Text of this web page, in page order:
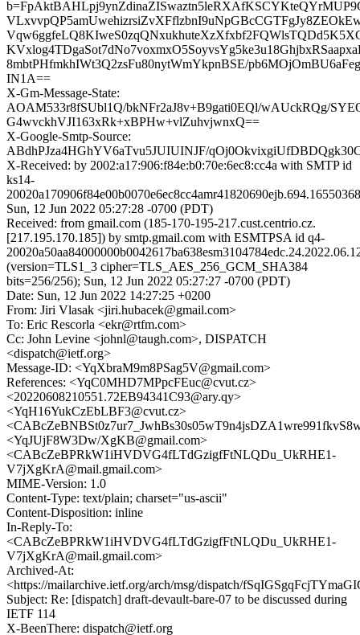
8mbtPHfmkhIWt3Q2zsFu80nytWmYkpnBSE/
IN1A==
X-Gm-Message-State:
AOAM533r8fSUbl1Q/bkNFr2aJ8v+B9gati0EQl/wAUckRQg/
G4wvckhVJI163xRk+xBPHw+vlZuhvjwnxQ==
X-Google-Smtp-Source:
ABdhPJza4HGhYV6aTvu5JUIUINJF/
X-Received: by 2002:a17:906:f84e:b0:70e:6ec8:cc4a with SMTP id
ks14-
Sun, 12 Jun 2022 05:27:28 -0700 (PDT)
Received: from gmail.com (185-170-195-217.cust.centrio.cz.
[217.195.170.185]) by smtp.gmail.com with ESMTPSA id q4-
(version=TLS1_3 cipher=TLS_AES_256_GCM_SHA384
bits=256/256); Sun, 12 Jun 2022 05:27:27 -0700 (PDT)
Date: Sun, 12 Jun 2022 14:27:25 +0200
From: Jiri Vlasak <jiri.hubacek@gmail.com>
To: Eric Rescorla <ekr@rtfm.com>
Cc: John Levine <johnl@taugh.com>, DISPATCH
<dispatch@ietf.org>
Message-ID: <YqXbraM9m8PSag5V@gmail.com>
References: <YqC0MHD7MPpcFEuc@cvut.cz>
<20220608210551.72EB94341C93@ary.qy>
<YqH16YukCzEbLBF3@cvut.cz>
<YqJUjF8W3Dw/XgKB@gmail.com>
<CABcZeBPRkW1iHVDVG4fLTdGzigfFtNLQDu_UkRHE1-
V7jXgKrA@mail.gmail.com>
MIME-Version: 1.0
Content-Type: text/plain; charset="us-ascii"
Content-Disposition: inline
In-Reply-To:
<CABcZeBPRkW1iHVDVG4fLTdGzigfFtNLQDu_UkRHE1-
V7jXgKrA@mail.gmail.com>
Archived-At:
<https://mailarchive.ietf.org/arch/msg/dispatch/
Subject: Re: [dispatch] draft-devault-bare-07 to be discussed during
IETF 114
X-BeenThere: dispatch@ietf.org